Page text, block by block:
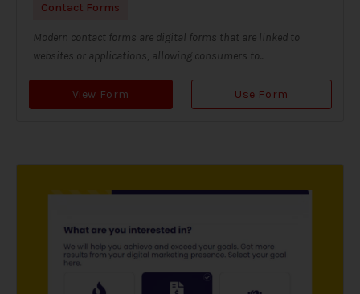
Contact Forms
Modern contact forms are digital forms that are linked to
websites or applications, allowing consumers to...
View Form Use Form